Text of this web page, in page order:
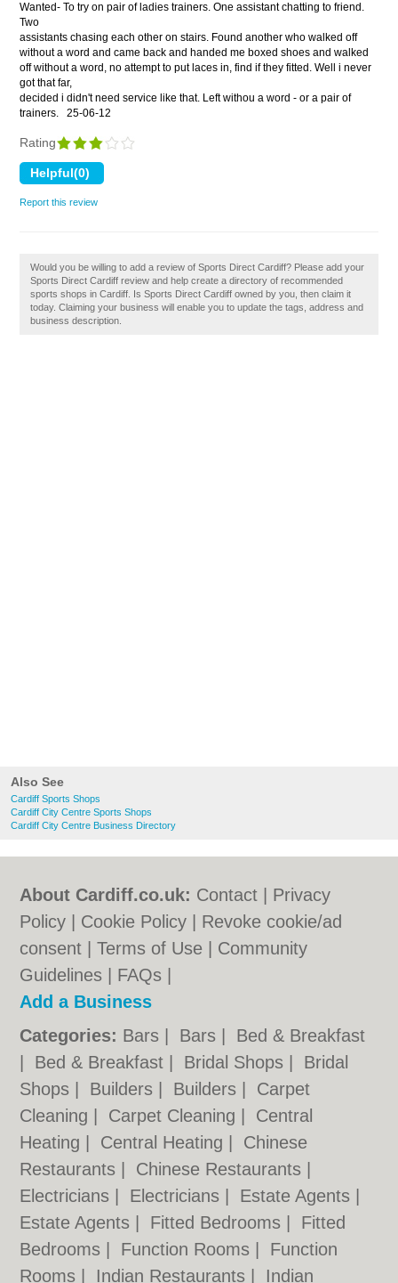
Also See
Cardiff Sports Shops
Cardiff City Centre Sports Shops
Cardiff City Centre Business Directory
Wanted- To try on pair of ladies trainers. One assistant chatting to friend.
Two
assistants chasing each other on stairs. Found another who walked off
without a word and came back and handed me boxed shoes and walked
off without a word, no attempt to put laces in, find if they fitted. Well i never
got that far,
decided i didn't need service like that. Left withou a word - or a pair of
trainers.
25-06-12
Rating
Report this review
Would you be willing to add a review of Sports Direct Cardiff? Please add your
Sports Direct Cardiff review and help create a directory of recommended
sports shops in Cardiff. Is Sports Direct Cardiff owned by you, then claim it
today. Claiming your business will enable you to update the tags, address and
business description.
About Cardiff.co.uk: Contact
Privacy
Policy
Cookie Policy
Revoke cookie/ad
consent |Terms of Use
Community
Guidelines
FAQs
Add a Business
Categories: Bars Bars
Bed & Breakfast
Bed & Breakfast Bridal Shops
Bridal
Shops
Builders Builders
Carpet
Cleaning
Carpet Cleaning
Central
Heating
Central Heating
Chinese
Restaurants
Chinese Restaurants
Electricians
Electricians Estate Agents
Estate Agents
Fitted Bedrooms
Fitted
Bedrooms
Function Rooms
Function
Rooms
Indian Restaurants Indian